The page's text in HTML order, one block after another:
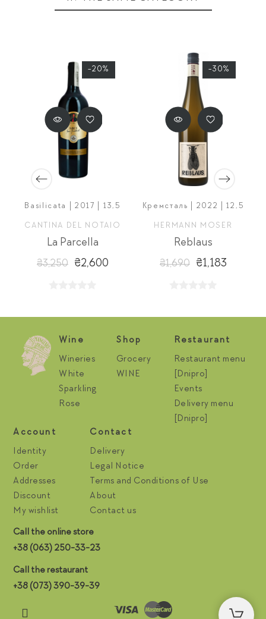
Basilicata | 2017 | 13,5
CANTINA DEL NOTAIO
La Parcella
₴3,250 ₴2,600
-20%
Кремсталь | 2022 | 12,5
HERMANN MOSER
Reblaus
₴1,690 ₴1,183
-30%
Wine
Wineries
White
Sparkling
Rose
Shop
Grocery
WINE
Restaurant
Restaurant menu
[Dnipro]
Events
Delivery menu
[Dnipro]
Account
Identity
Order
Addresses
Discount
My wishlist
Contact
Delivery
Legal Notice
Terms and Conditions of Use
About
Contact us
Call the online store
+38 (063) 250-33-23
Call the restaurant
+38 (073) 390-39-39